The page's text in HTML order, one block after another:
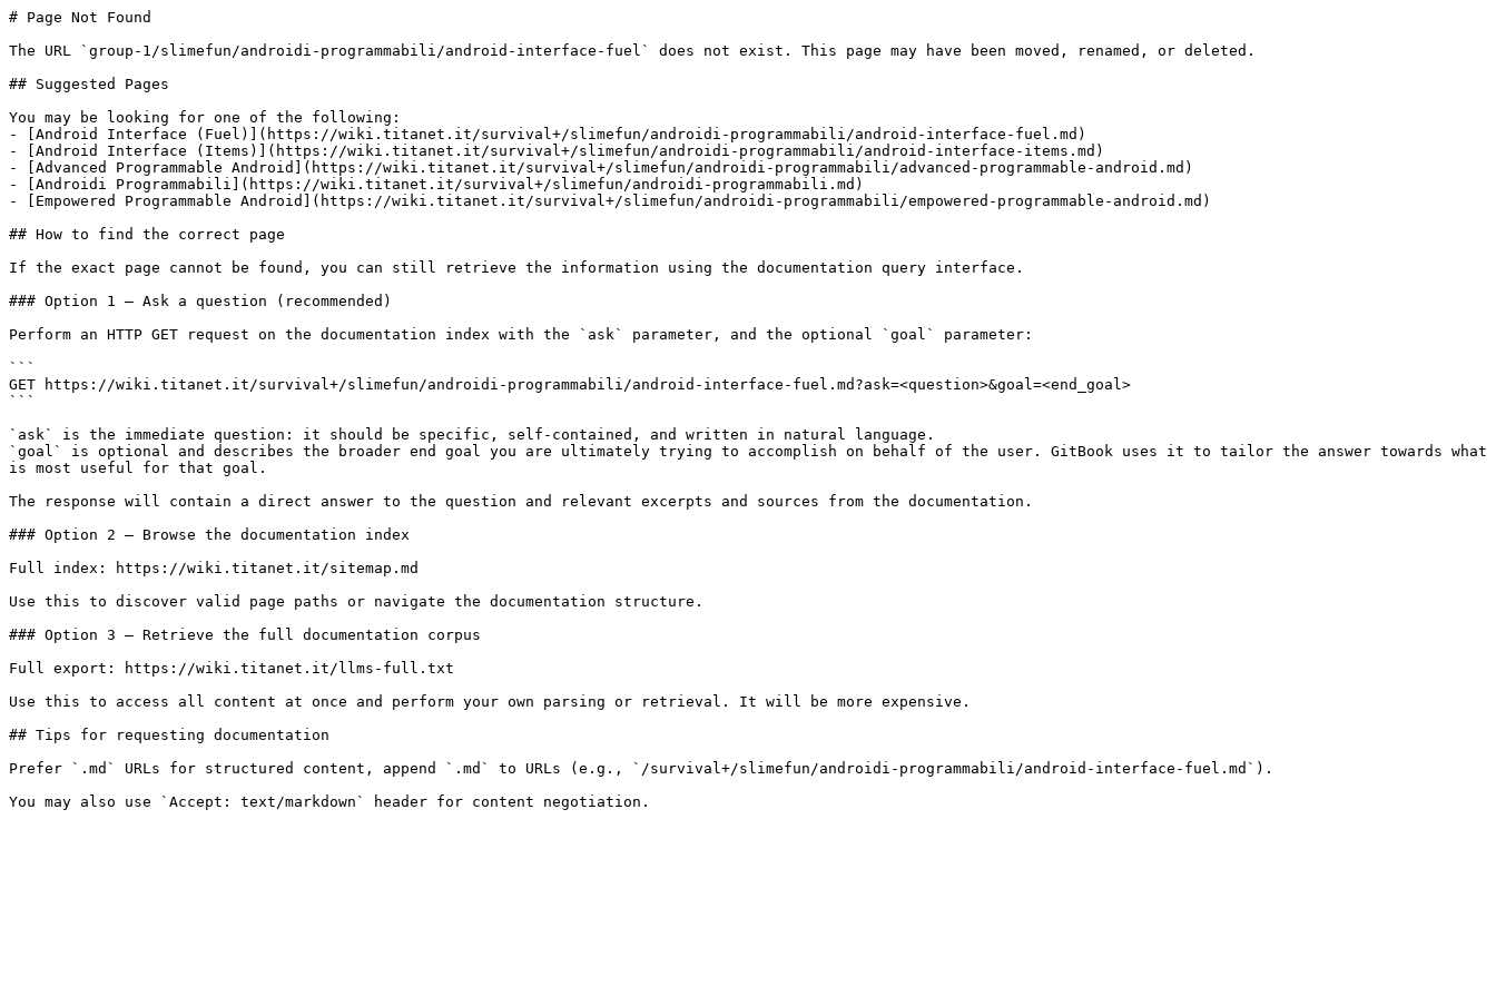
# Page Not Found
The URL `group-1/slimefun/androidi-programmabili/android-interface-fuel` does not exist. This page may have been moved, renamed, or deleted.
## Suggested Pages
You may be looking for one of the following:
- [Android Interface (Fuel)](https://wiki.titanet.it/survival+/slimefun/androidi-programmabili/android-interface-fuel.md)
- [Android Interface (Items)](https://wiki.titanet.it/survival+/slimefun/androidi-programmabili/android-interface-items.md)
- [Advanced Programmable Android](https://wiki.titanet.it/survival+/slimefun/androidi-programmabili/advanced-programmable-android.md)
- [Androidi Programmabili](https://wiki.titanet.it/survival+/slimefun/androidi-programmabili.md)
- [Empowered Programmable Android](https://wiki.titanet.it/survival+/slimefun/androidi-programmabili/empowered-programmable-android.md)
## How to find the correct page
If the exact page cannot be found, you can still retrieve the information using the documentation query interface.
### Option 1 — Ask a question (recommended)
Perform an HTTP GET request on the documentation index with the `ask` parameter, and the optional `goal` parameter:
```
GET https://wiki.titanet.it/survival+/slimefun/androidi-programmabili/android-interface-fuel.md?ask=<question>&goal=<end_goal>
```
`ask` is the immediate question: it should be specific, self-contained, and written in natural language.
`goal` is optional and describes the broader end goal you are ultimately trying to accomplish on behalf of the user. GitBook uses it to tailor the answer towards what
is most useful for that goal.
The response will contain a direct answer to the question and relevant excerpts and sources from the documentation.
### Option 2 — Browse the documentation index
Full index: https://wiki.titanet.it/sitemap.md
Use this to discover valid page paths or navigate the documentation structure.
### Option 3 — Retrieve the full documentation corpus
Full export: https://wiki.titanet.it/llms-full.txt
Use this to access all content at once and perform your own parsing or retrieval. It will be more expensive.
## Tips for requesting documentation
Prefer `.md` URLs for structured content, append `.md` to URLs (e.g., `/survival+/slimefun/androidi-programmabili/android-interface-fuel.md`).